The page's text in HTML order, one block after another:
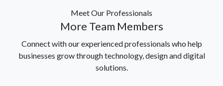
Meet Our Professionals
More Team Members
Connect with our experienced professionals who help
businesses grow through technology, design and digital
solutions.